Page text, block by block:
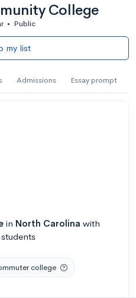
College
• Public
my list
Admissions Essay prompt
in North Carolina with
college